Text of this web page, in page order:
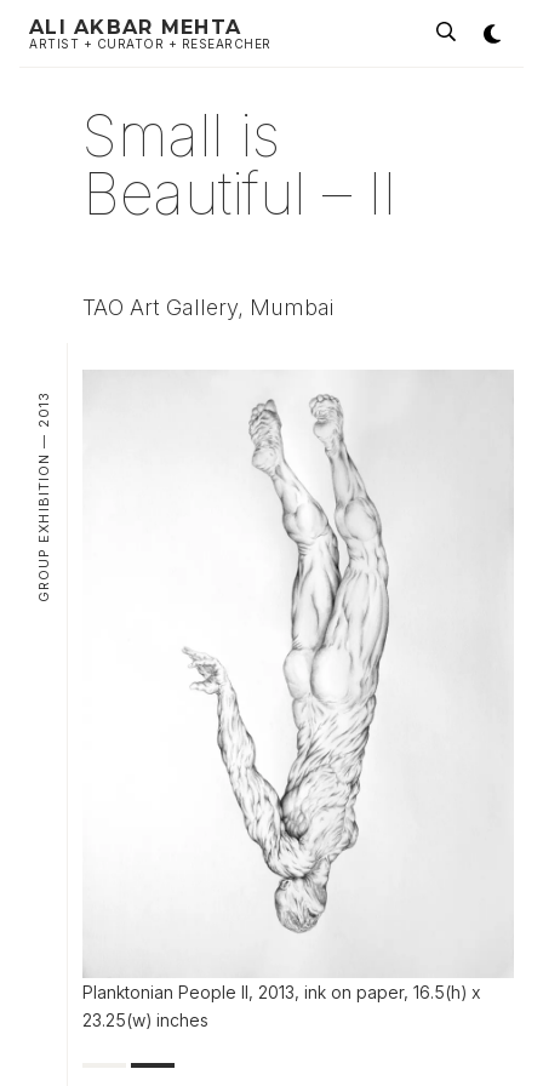
ALI AKBAR MEHTA
ARTIST + CURATOR + RESEARCHER
Small is
Beautiful – II
TAO Art Gallery, Mumbai
GROUP EXHIBITION — 2013
Planktonian People II, 2013, ink on paper, 16.5(h) x
23.25(w) inches